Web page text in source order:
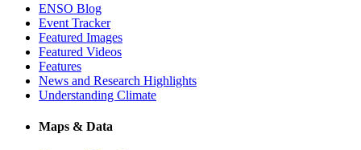
ENSO Blog
Event Tracker
Featured Images
Featured Videos
Features
News and Research Highlights
Understanding Climate
Maps & Data